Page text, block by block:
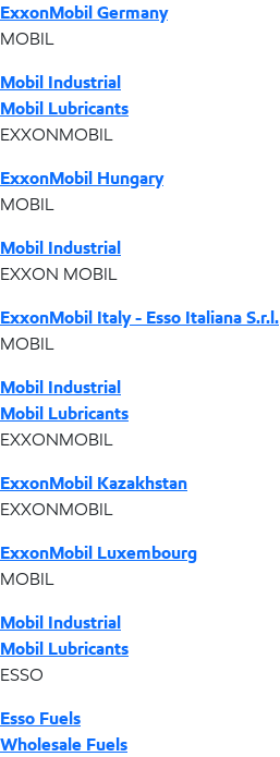
ExxonMobil Germany
MOBIL
Mobil Industrial
Mobil Lubricants
EXXONMOBIL
ExxonMobil Hungary
MOBIL
Mobil Industrial
EXXON MOBIL
ExxonMobil Italy - Esso Italiana S.r.l.
MOBIL
Mobil Industrial
Mobil Lubricants
EXXONMOBIL
ExxonMobil Kazakhstan
EXXONMOBIL
ExxonMobil Luxembourg
MOBIL
Mobil Industrial
Mobil Lubricants
ESSO
Esso Fuels
Wholesale Fuels